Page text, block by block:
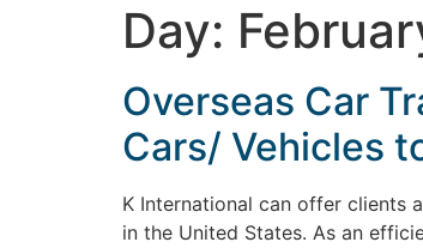
Day:
Overseas Car
Cars/ Vehicles
K International can offer clients
in the United States. As an